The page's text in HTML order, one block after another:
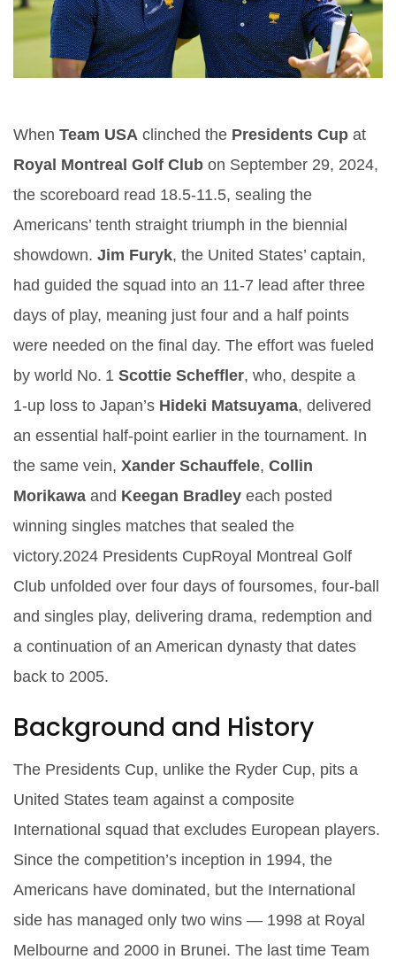
When Team USA clinched the Presidents Cup at
Royal Montreal Golf Club on September 29, 2024,
the scoreboard read 18.5‑11.5, sealing the
Americans’ tenth straight triumph in the biennial
showdown. Jim Furyk, the United States’ captain,
had guided the squad into an 11‑7 lead after three
days of play, meaning just four and a half points
were needed on the final day. The effort was fueled
by world No. 1 Scottie Scheffler, who, despite a
1‑up loss to Japan’s Hideki Matsuyama, delivered
an essential half‑point earlier in the tournament. In
the same vein, Xander Schauffele, Collin
Morikawa and Keegan Bradley each posted
winning singles matches that sealed the
victory.2024 Presidents CupRoyal Montreal Golf
Club unfolded over four days of foursomes, four‑ball
and singles play, delivering drama, redemption and
a continuation of an American dynasty that dates
back to 2005.
Background and History
The Presidents Cup, unlike the Ryder Cup, pits a
United States team against a composite
International squad that excludes European players.
Since the competition’s inception in 1994, the
Americans have dominated, but the International
side has managed only two wins — 1998 at Royal
Melbourne and 2000 in Brunei. The last time Team